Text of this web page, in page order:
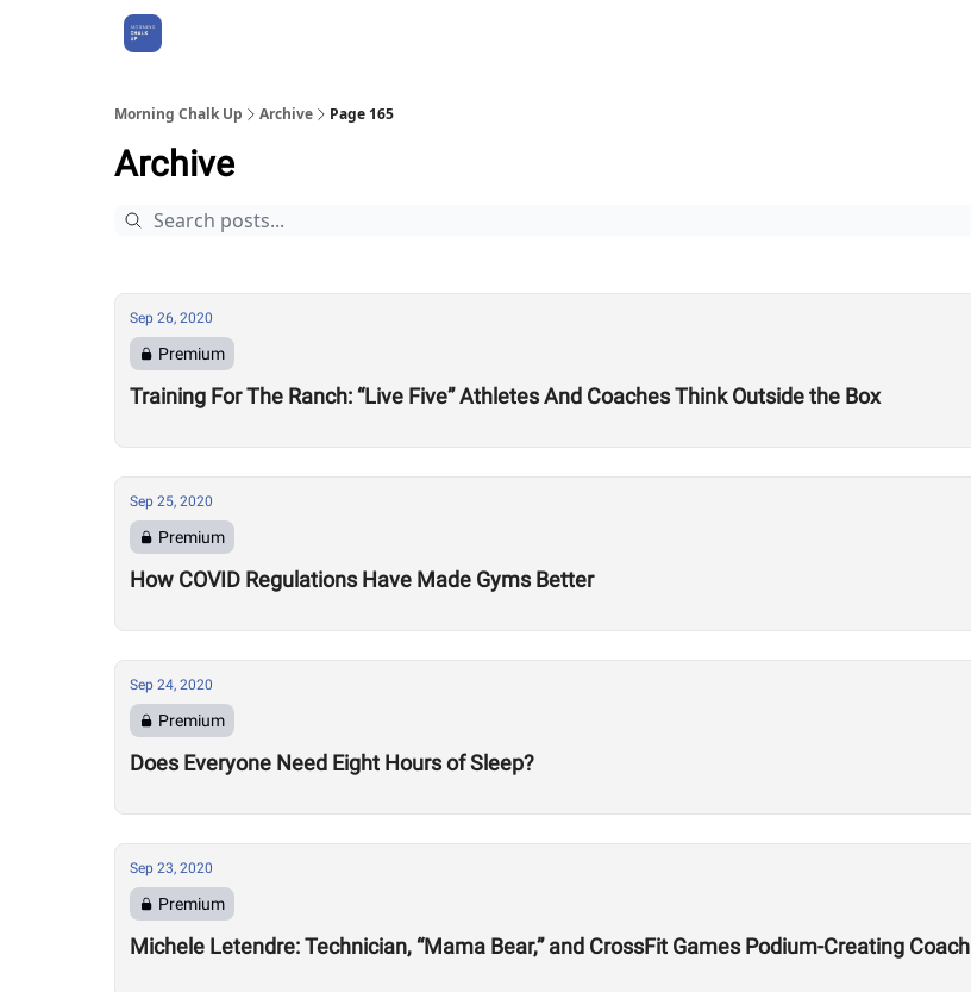
Morning Chalk Up Archive Page 165
Archive
Sep 26, 2020
Premium
Training For The Ranch: “Live Five” Athletes And Coaches Think Outside the Box
Sep 25, 2020
Premium
How COVID Regulations Have Made Gyms Better
Sep 24, 2020
Premium
Does Everyone Need Eight Hours of Sleep?
Sep 23, 2020
Premium
Michele Letendre: Technician, “Mama Bear,” and CrossFit Games Podium-Creating Coach